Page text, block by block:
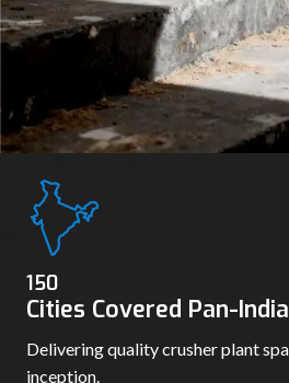
150
Cities Covered Pan-India
Delivering quality crusher plant
inception.